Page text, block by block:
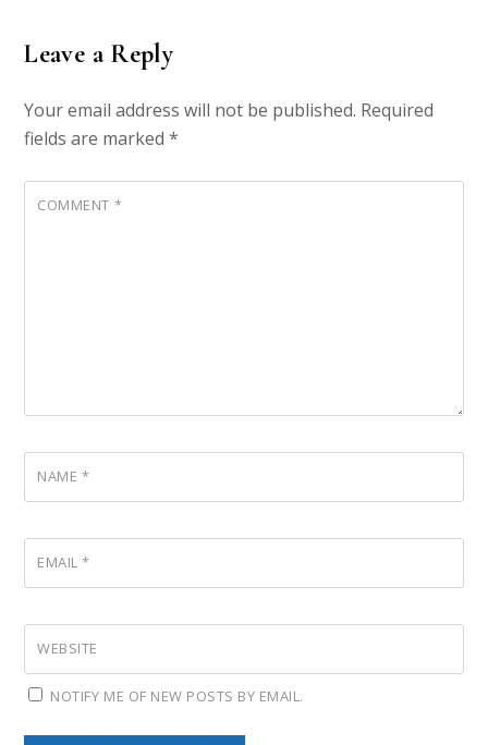
Leave a Reply
Your email address will not be published. Required
fields are marked*
COMMENT *
NAME *
EMAIL*
WEBSITE
NOTIFY ME OF NEW POSTS BY EMAIL.